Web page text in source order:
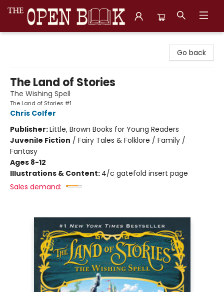
Go back
The Land of Stories
The Wishing Spell
The Land of Stories #1
Chris Colfer
Publisher:Little, Brown Books for Young Readers
Juvenile Fiction / Fairy Tales & Folklore / Family /
Fantasy
Ages 8-12
Illustrations & Content: 4/c gatefold insert page
Sales demand: